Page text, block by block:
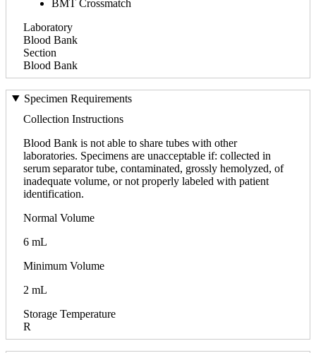
BMT Crossmatch
Laboratory
Blood Bank
Section
Blood Bank
Specimen Requirements
Collection Instructions
Blood Bank is not able to share tubes with other
laboratories. Specimens are unacceptable if: collected in
serum separator tube, contaminated, grossly hemolyzed, of
inadequate volume, or not properly labeled with patient
identification.
Normal Volume
6 mL
Minimum Volume
2 mL
Storage Temperature
R